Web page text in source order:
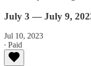
July 3 — July 9,
Jul 10, 2023
∙ Paid